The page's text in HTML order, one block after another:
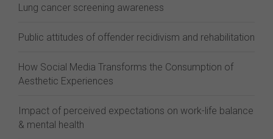
Lung cancer screening awareness
Public attitudes of offender recidivism and rehabilitation
How Social Media Transforms the Consumption of
Aesthetic Experiences
Impact of perceived expectations on work-life balance
& mental health